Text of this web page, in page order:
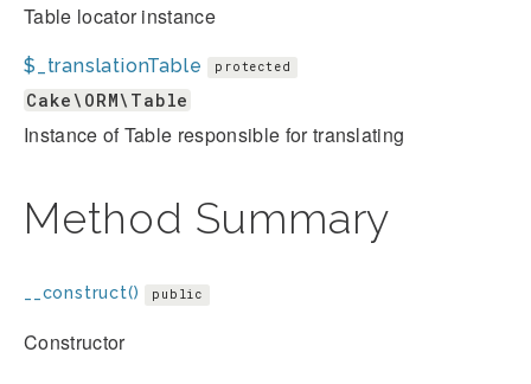
Table locator instance
$_translationTable protected
Cake\ORM\Table
Instance of Table responsible for translating
Method Summary
__construct() public
Constructor